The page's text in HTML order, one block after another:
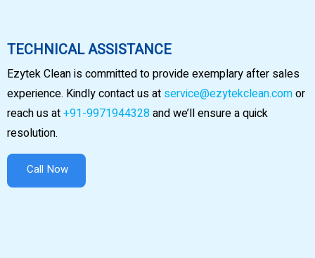
TECHNICAL ASSISTANCE
Ezytek Clean is committed to provide exemplary after sales
experience. Kindly contact us at service@ezytekclean.comor
reach us at+91-9971944328and we’ll ensure a quick
resolution.
Call Now